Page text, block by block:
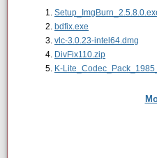
bdfix.exe
vlc-3.0.23-intel64.dmg
DivFix110.zip
K-